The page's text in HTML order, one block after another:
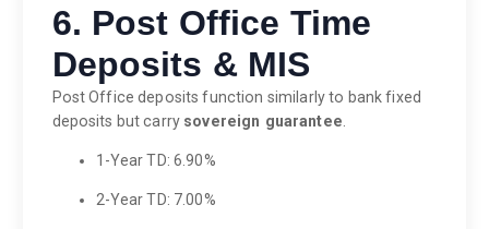
6. Post Office Time
Deposits & MIS
Post Office deposits function similarly to bank fixed
deposits but carry sovereign guarantee
1-Year TD: 6.90%
2-Year TD: 7.00%